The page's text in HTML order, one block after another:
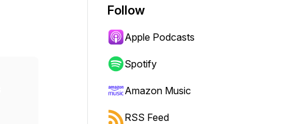
Follow
Apple Podcasts
Spotify
Amazon Music
RSS Feed